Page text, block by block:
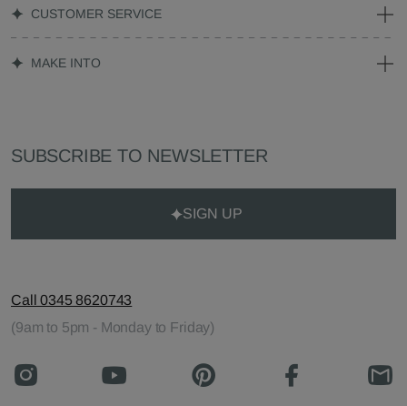
CUSTOMER SERVICE
MAKE INTO
SUBSCRIBE TO NEWSLETTER
SIGN UP
Call 0345 8620743
(9am to 5pm - Monday to Friday)